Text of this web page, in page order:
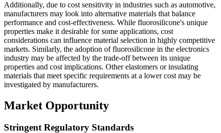
Additionally, due to cost sensitivity in industries such as automotive,
manufacturers may look into alternative materials that balance
performance and cost-effectiveness. While fluorosilicone's unique
properties make it desirable for some applications, cost
considerations can influence material selection in highly competitive
markets. Similarly, the adoption of fluorosilicone in the electronics
industry may be affected by the trade-off between its unique
properties and cost implications. Other elastomers or insulating
materials that meet specific requirements at a lower cost may be
investigated by manufacturers.
Market Opportunity
Stringent Regulatory Standards